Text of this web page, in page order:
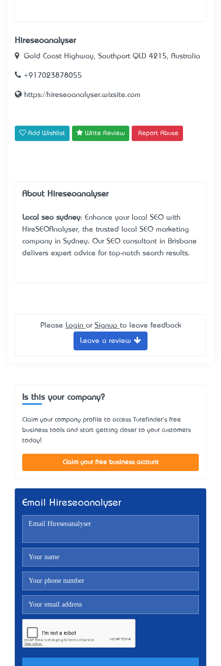
Hireseoanalyser
Gold Coast Highway, Southport QLD 4215, Australia
+917023878055
https://hireseoanalyser.wixsite.com
Add Wishlist Write Review Report Abuse
About Hireseoanalyser
Local seo sydney: Enhance your local SEO with
HireSEOAnalyser, the trusted local SEO marketing
company in Sydney. Our SEO consultant in Brisbane
delivers expert advice for top-notch search results.
Please Login or Signup to leave feedback
Leave a review
Is this your company?
Claim your company profile to access Turefinder's free
business tools and start getting closer to your customers
today!
Claim your free business account
Email Hireseoanalyser